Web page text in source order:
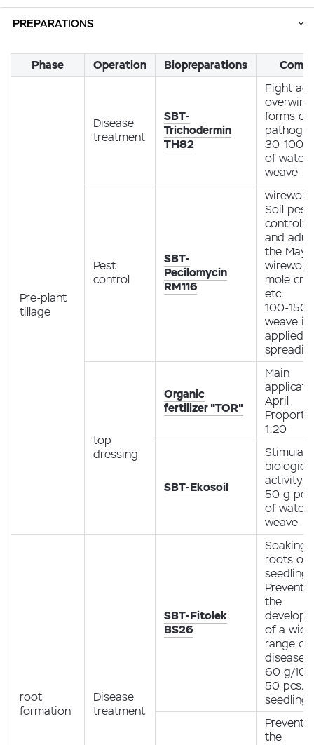
PREPARATIONS
Phase Operation Biopreparations
Pre-plant
tillage
Disease
treatment
SBT-
Trichodermin
TH82
Fight
forms of
30-100
of water
weave
Pest
control
SBT-
Pecilomycin
RM116
Soil pest
control:
and
the May
mole
etc.
100-150
weave is
applied
top
dressing
Organic
fertilizer "TOR"
Main
April
1:20
SBT-Ekosoil
biological
activity
50 g per
of water
weave
root
formation
Disease
treatment
SBT-Fitolek
BS26
Soaking
roots of
seedlings
the
of a wide
range of
diseases
60 g/10
50 pcs.
seedlings
the